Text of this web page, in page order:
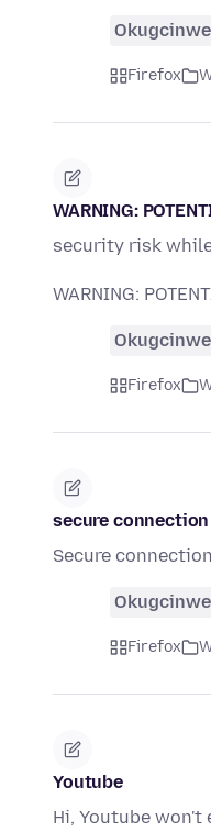
Firefox
WARNING:
security risk
WARNING:
Firefox
secure
Secure
Firefox
Youtube
Hi, Youtube won't